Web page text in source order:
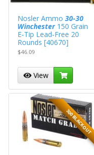
Nosler Ammo30-30
Winchester150 Grain
E-Tip Lead-Free 20
Rounds [40670]
$46.09
View
300 BLACKOUT